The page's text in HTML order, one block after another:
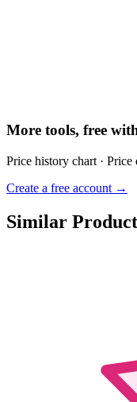
More tools, free
Price history chart ·
Create a free account →
Similar